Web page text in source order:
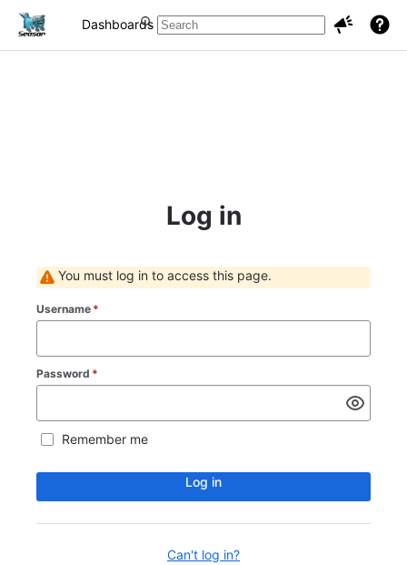
Dashboards Projects
Log in
You must log in to access this page.
Username *
Password *
Remember me
Log in
Can't log in?